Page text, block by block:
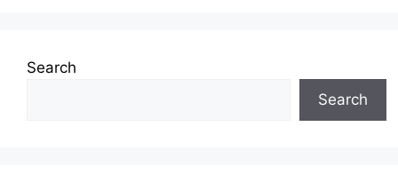
Search
Search